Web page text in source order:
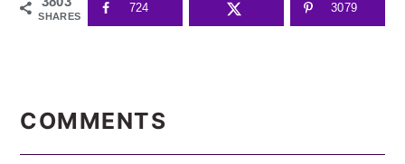
SHARES
724 3079
INTERACTIONS
COMMENTS